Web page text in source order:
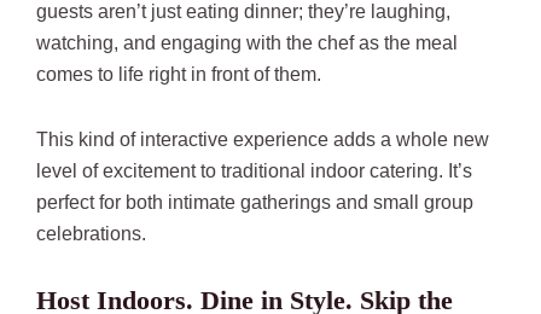
guests aren’t just eating dinner; they’re laughing,
watching, and engaging with the chef as the meal
comes to life right in front of them.
This kind of interactive experience adds a whole new
level of excitement to traditional indoor catering. It’s
perfect for both intimate gatherings and small group
celebrations.
Host Indoors. Dine in Style. Skip the